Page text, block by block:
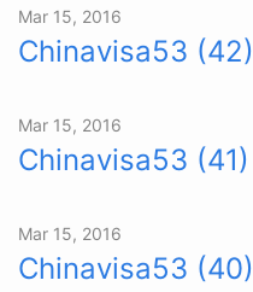
Mar 15, 2016
Chinavisa53 (42)
Mar 15, 2016
Chinavisa53 (41)
Mar 15, 2016
Chinavisa53 (40)